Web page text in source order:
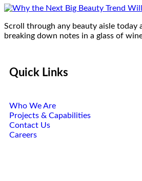
Scroll through any beauty aisle today
breaking down notes in a glass of
Quick Links
Who We Are
Projects & Capabilities
Contact Us
Careers